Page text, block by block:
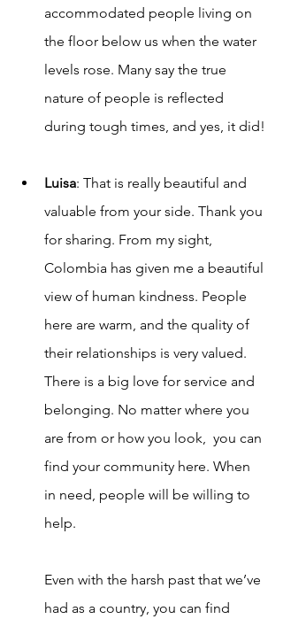
accommodated people living on
the floor below us when the water
levels rose. Many say the true
nature of people is reflected
during tough times, and yes, it did!
Luisa: That is really beautiful and
valuable from your side. Thank you
for sharing. From my sight,
Colombia has given me a beautiful
view of human kindness. People
here are warm, and the quality of
their relationships is very valued.
There is a big love for service and
belonging. No matter where you
are from or how you look,  you can
find your community here. When
in need, people will be willing to
help.
Even with the harsh past that we’ve
had as a country, you can find